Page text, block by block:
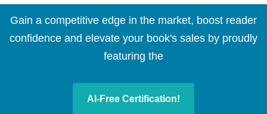
Gain a competitive edge in the market, boost reader
confidence and elevate your book's sales by proudly
featuring the
AI-Free Certification!